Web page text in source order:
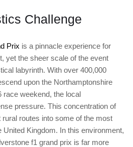
Challenge
Prix is a pinnacle experience for
yet the sheer scale of the event
labyrinth. With over 400,000
upon the Northamptonshire
race weekend, the local
pressure. This concentration of
routes into some of the most
Kingdom. In this environment,
f1 grand prix is far more